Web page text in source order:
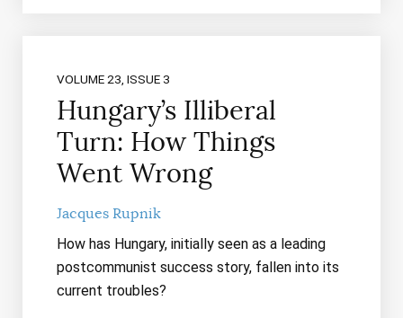
VOLUME 23, ISSUE 3
Hungary’s Illiberal
Turn: How Things
Went Wrong
Jacques Rupnik
How has Hungary, initially seen as a leading
postcommunist success story, fallen into its
current troubles?